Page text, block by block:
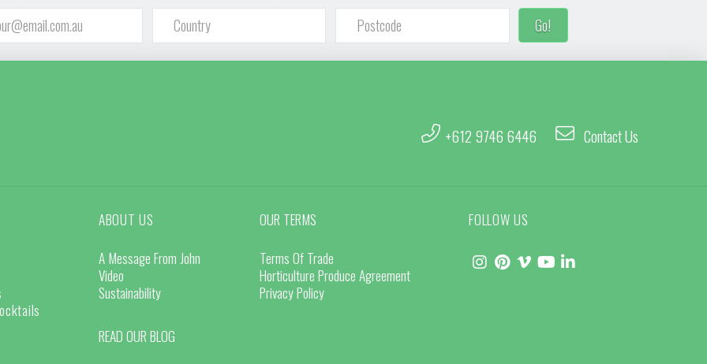
+612 9746 6446 Contact Us
ABOUT US
A Message From John
Video
Sustainability
READ OUR BLOG
OUR TERMS
Terms Of Trade
Horticulture Produce Agreement
Privacy Policy
FOLLOW US